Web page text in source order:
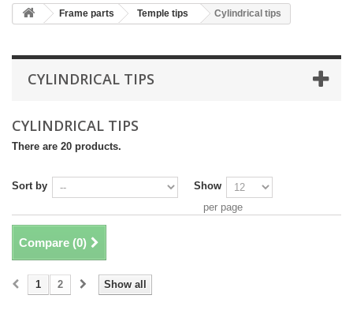
Frame parts Temple tips Cylindrical tips
CYLINDRICAL TIPS
CYLINDRICAL TIPS
There are 20 products.
Sort by
Show
per page
Compare (0)
Show all
1 2